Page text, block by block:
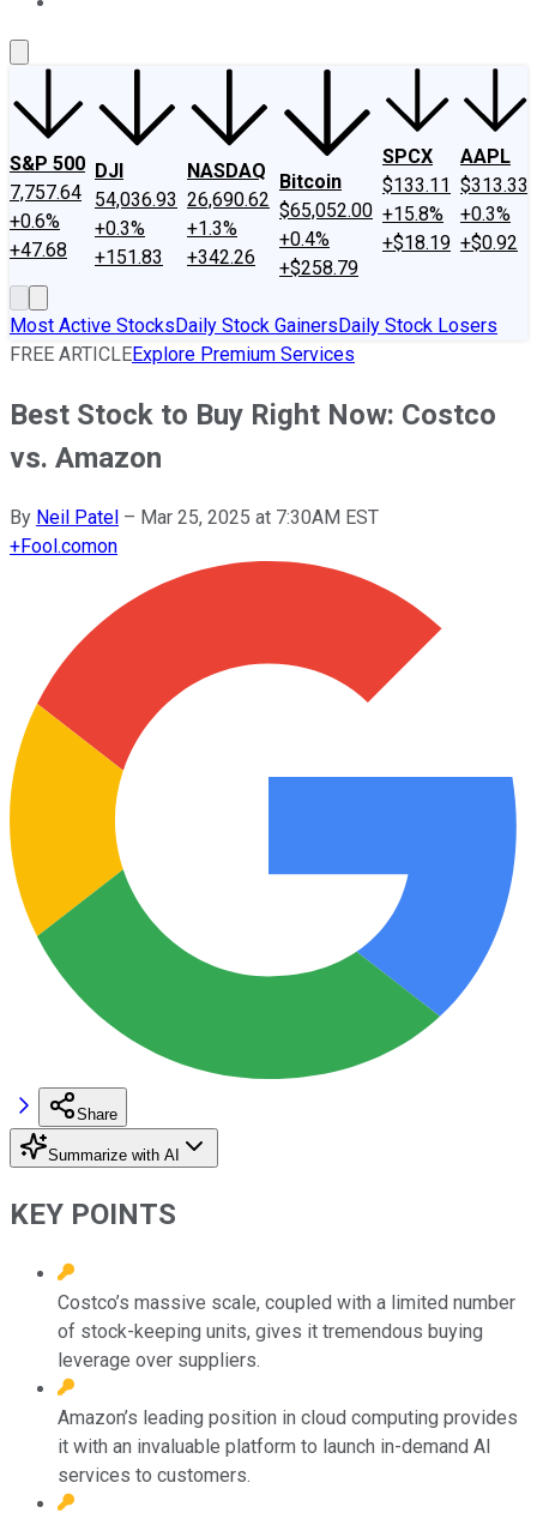
S&P 500
7,757.64
+0.6%
+47.68
DJI
54,036.93
+0.3%
+151.83
NASDAQ
26,690.62
+1.3%
+342.26
Bitcoin
$65,052.00
+0.4%
+$258.79
SPCX
$133.11
+15.8%
+$18.19
AAPL
$313.33
+0.3%
+$0.92
Most Active StocksDaily Stock GainersDaily Stock Losers
FREE ARTICLEExplore Premium Services
Best Stock to Buy Right Now: Costco
vs. Amazon
By Neil Patel – Mar 25, 2025 at 7:30AM EST
+Fool.comon
Share
Summarize with AI
KEY POINTS
Costco’s massive scale, coupled with a limited number
of stock-keeping units, gives it tremendous buying
leverage over suppliers.
Amazon’s leading position in cloud computing provides
it with an invaluable platform to launch in-demand AI
services to customers.